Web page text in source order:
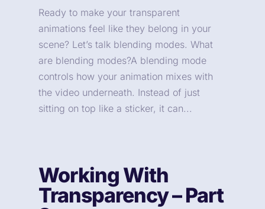
Ready to make your transparent
animations feel like they belong in your
scene? Let’s talk blending modes. What
are blending modes?A blending mode
controls how your animation mixes with
the video underneath. Instead of just
sitting on top like a sticker, it can...
Working With
Transparency – Part